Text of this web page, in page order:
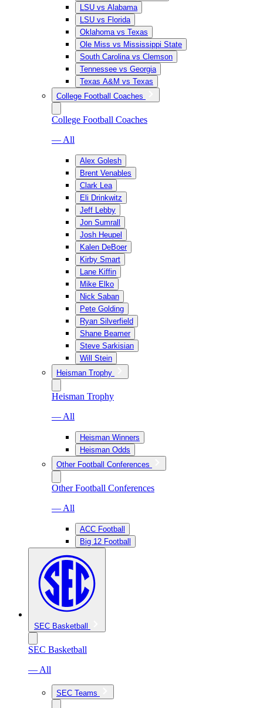
LSU vs Alabama
LSU vs Florida
Oklahoma vs Texas
Ole Miss vs Mississippi State
South Carolina vs Clemson
Tennessee vs Georgia
Texas A&M vs Texas
College Football Coaches
College Football Coaches
— All
Alex Golesh
Brent Venables
Clark Lea
Eli Drinkwitz
Jeff Lebby
Jon Sumrall
Josh Heupel
Kalen DeBoer
Kirby Smart
Lane Kiffin
Mike Elko
Nick Saban
Pete Golding
Ryan Silverfield
Shane Beamer
Steve Sarkisian
Will Stein
Heisman Trophy
Heisman Trophy
— All
Heisman Winners
Heisman Odds
Other Football Conferences
Other Football Conferences
— All
ACC Football
Big 12 Football
SEC Basketball
SEC Basketball
— All
SEC Teams